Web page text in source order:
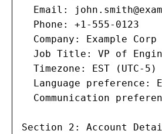
  Email:
  Phone: +1-555-0123
  Company: Example Corp
Job Title: VP of
  Timezone: EST (UTC-5)
Language preference:
Communication
Section 2: Account